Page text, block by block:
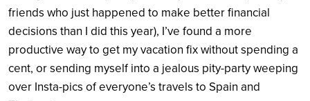
friends who just happened to make better financial
decisions than I did this year), I’ve found a more
productive way to get my vacation fix without spending a
cent, or sending myself into a jealous pity-party weeping
over Insta-pics of everyone’s travels to Spain and